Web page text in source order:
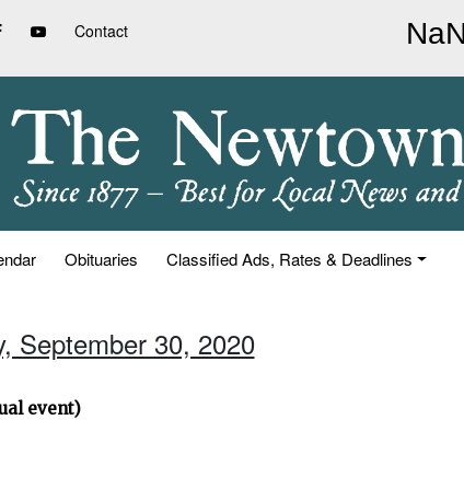
Contact
Obituaries Classified Ads, Rates & Deadlines
September 30, 2020
event)